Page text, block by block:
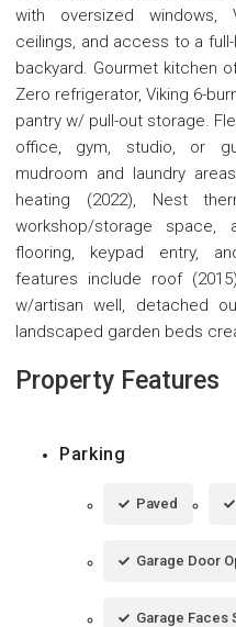
with oversized windows,
ceilings, and access to a
backyard. Gourmet kitchen
Zero refrigerator, Viking 6-
pantry w/ pull-out storage.
office, gym, studio, or
mudroom and laundry
heating (2022), Nest
workshop/storage
flooring, keypad entry,
features include roof
w/artisan well, detached
landscaped garden beds
Property Features
Parking
Paved
Garage Door
Garage Faces